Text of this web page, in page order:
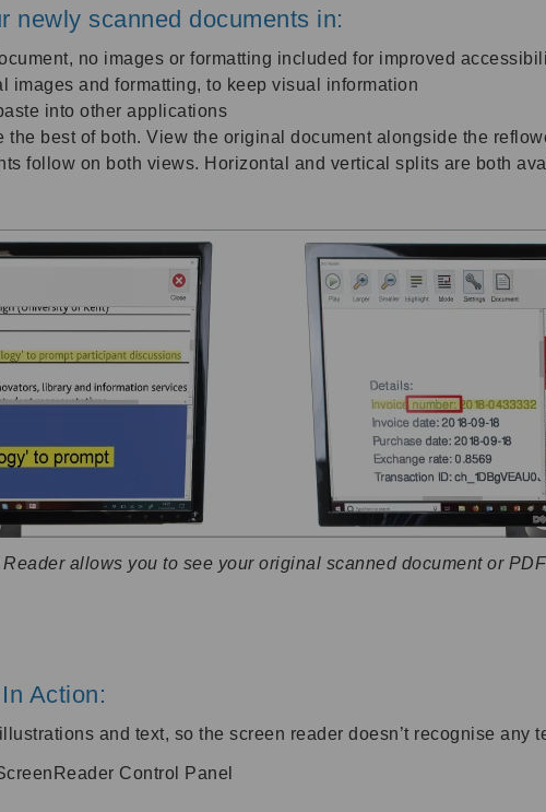
newly scanned documents in:
no images or formatting included for improved
images and formatting, to keep visual information
into other applications
best of both. View the original document alongside the
follow on both views. Horizontal and vertical splits are both
allows you to see your original scanned document or
Action:
and text, so the screen reader doesn’t recognise any
Control Panel